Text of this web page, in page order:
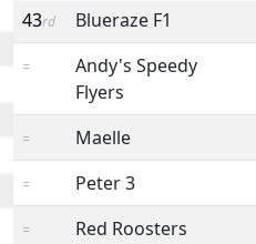
43rd Blueraze F1
=
Andy's Speedy
Flyers
= Maelle
= Peter 3
= Red Roosters